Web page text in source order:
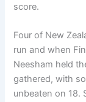
score.
Four of New
run and when
Neesham held
gathered, with
unbeaten on 18.